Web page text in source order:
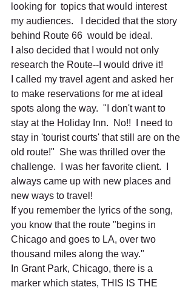
looking for  topics that would interest
my audiences.   I decided that the story
behind Route 66  would be ideal.
I also decided that I would not only
research the Route--I would drive it!
I called my travel agent and asked her
to make reservations for me at ideal
spots along the way.  "I don't want to
stay at the Holiday Inn.  No!!  I need to
stay in 'tourist courts' that still are on the
old route!"  She was thrilled over the
challenge.  I was her favorite client.  I
always came up with new places and
new ways to travel!
If you remember the lyrics of the song,
you know that the route "begins in
Chicago and goes to LA, over two
thousand miles along the way."
In Grant Park, Chicago, there is a
marker which states, THIS IS THE